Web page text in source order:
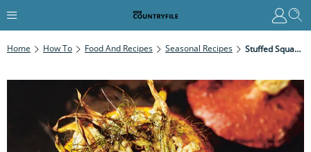
Home How To Food And Recipes Seasonal Recipes Stuffed Squash With Fennel And Barley